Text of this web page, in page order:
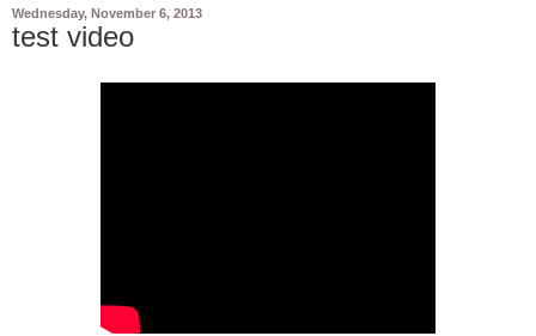
Wednesday, November 6, 2013
test video